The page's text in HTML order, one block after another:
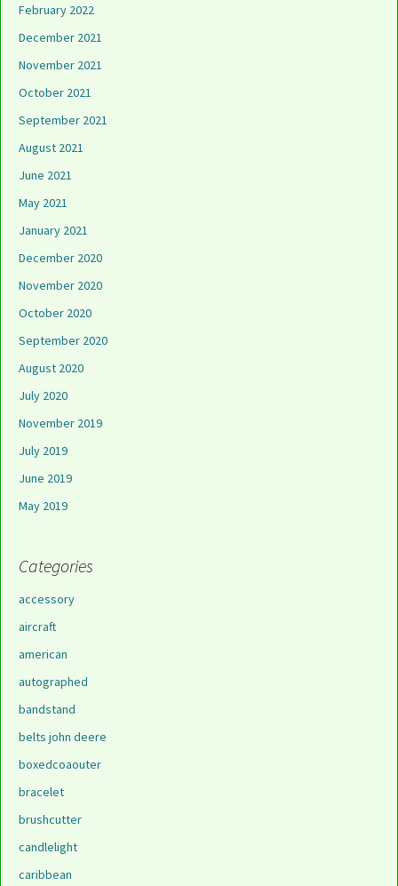
February 2022
December 2021
November 2021
October 2021
September 2021
August 2021
June 2021
May 2021
January 2021
December 2020
November 2020
October 2020
September 2020
August 2020
July 2020
November 2019
July 2019
June 2019
May 2019
Categories
accessory
aircraft
american
autographed
bandstand
belts john deere
boxedcoaouter
bracelet
brushcutter
candlelight
caribbean